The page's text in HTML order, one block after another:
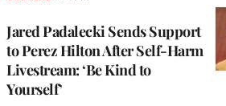
Jared Padalecki Sends Support
to Perez Hilton After Self-Harm
Livestream: ‘Be Kind to
Yourself’